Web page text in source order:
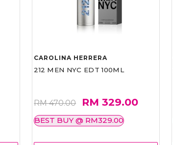
CAROLINA HERRERA
212 MEN NYC EDT 100ML
RM 470.00 RM 329.00
BEST BUY @ RM329.00